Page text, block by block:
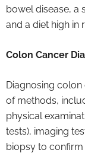
bowel disease, a
and a diet high in
Colon Cancer
Diagnosing
of methods,
physical
tests), imaging
biopsy to